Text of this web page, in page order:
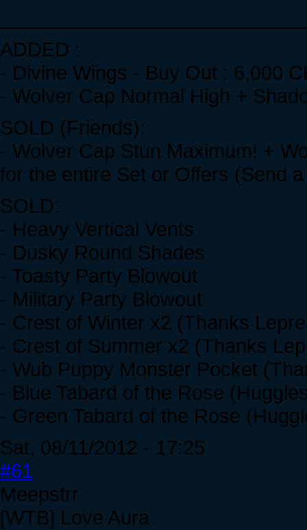
ADDED :
- Divine Wings - Buy Out : 6,000
- Wolver Cap Normal High +
SOLD (Friends):
- Wolver Cap Stun Maximum! +
for the entire Set or Offers (Send
SOLD:
- Heavy Vertical Vents
- Dusky Round Shades
- Toasty Party Blowout
- Military Party Blowout
- Crest of Winter x2 (Thanks
- Crest of Summer x2 (Thanks
- Wub Puppy Monster Pocket
- Blue Tabard of the Rose
- Green Tabard of the Rose
Sat, 08/11/2012 - 17:25
#61
Meepstrr
[WTB] Love Aura